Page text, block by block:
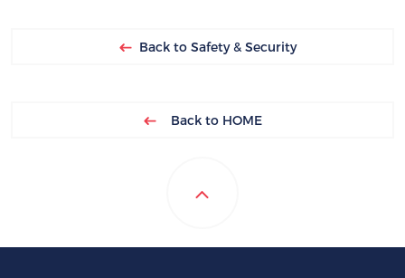
Back to Safety & Security
Back to HOME